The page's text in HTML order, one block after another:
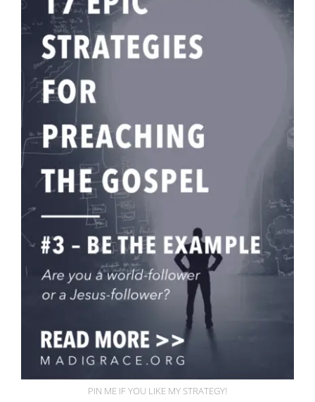
PIN ME IF YOU LIKE MY STRATEGY!